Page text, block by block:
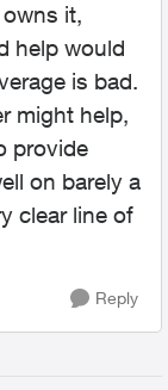
it,
help would
is bad.
might help,
provide
on barely a
clear line of
Reply